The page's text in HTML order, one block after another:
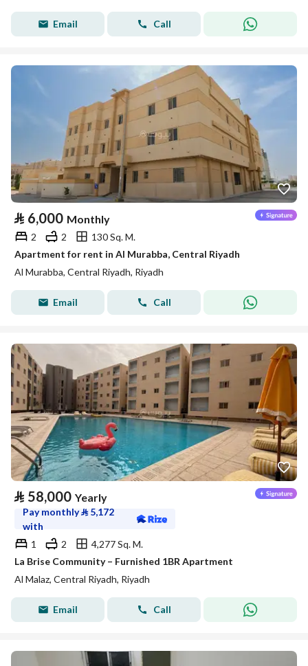
Email Call
⃁ 6,000 Monthly
2 2
130 Sq. M.
Apartment for rent in Al Murabba, Central Riyadh
Al Murabba, Central Riyadh, Riyadh
Email Call
⃁ 58,000 Yearly
Pay monthly⃁ 5,172
with
1
2
4,277 Sq. M.
La Brise Community – Furnished 1BR Apartment
Al Malaz, Central Riyadh, Riyadh
Email Call